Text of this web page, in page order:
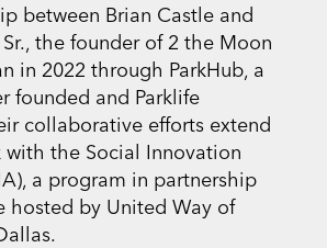
between Brian Castle and
the founder of 2 the Moon
in 2022 through ParkHub, a
founded and Parklife
collaborative efforts extend
the Social Innovation
a program in partnership
hosted by United Way of